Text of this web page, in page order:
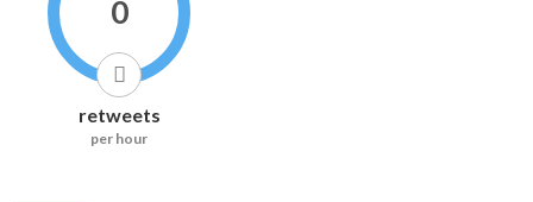
0
retweets
per hour